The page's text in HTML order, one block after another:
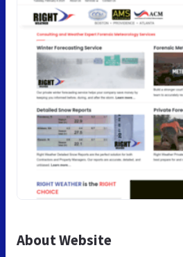
About Website